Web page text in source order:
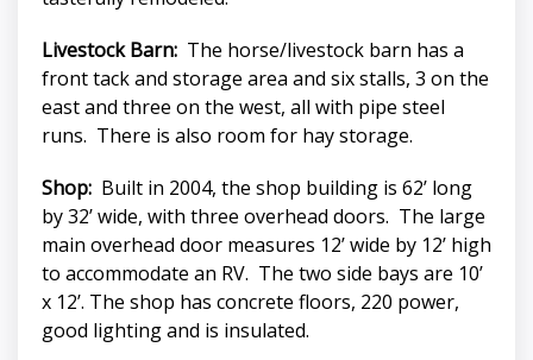
Livestock Barn: The horse/livestock barn has a
front tack and storage area and six stalls, 3 on the
east and three on the west, all with pipe steel
runs. There is also room for hay storage.
Shop: Built in 2004, the shop building is 62’ long
by 32’ wide, with three overhead doors. The large
main overhead door measures 12’ wide by 12’ high
to accommodate an RV. The two side bays are 10’
x 12’. The shop has concrete floors, 220 power,
good lighting and is insulated.